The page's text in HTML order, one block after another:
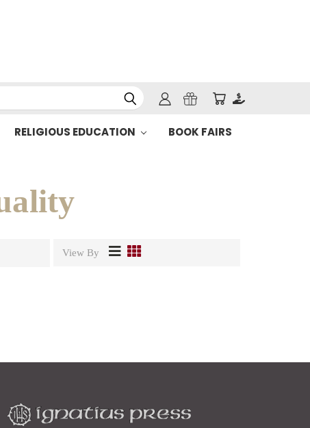
RELIGIOUS EDUCATION BOOK FAIRS
View By